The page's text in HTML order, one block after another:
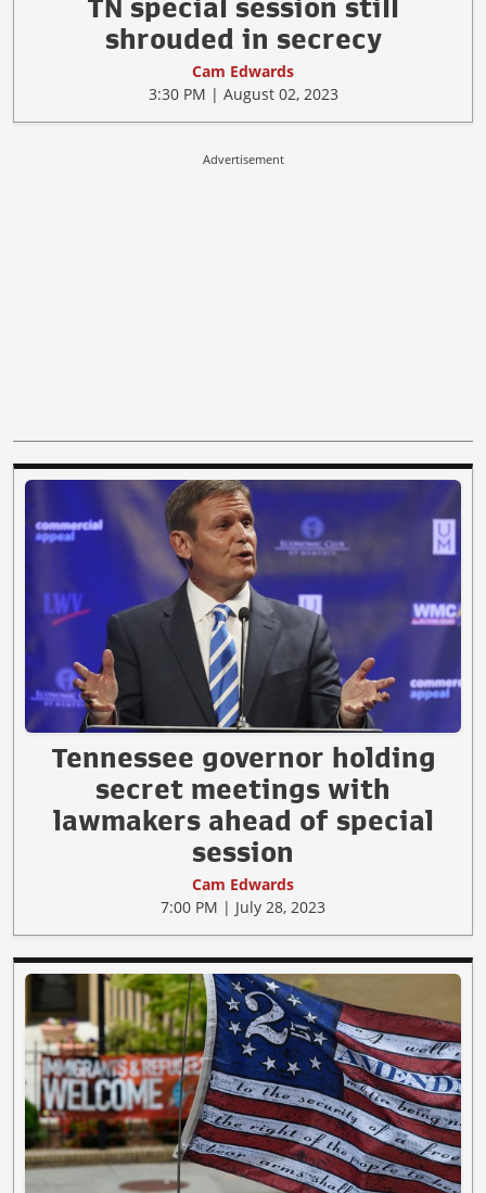
TN special session still
shrouded in secrecy
Cam Edwards
3:30 PM | August 02, 2023
Advertisement
Tennessee governor holding
secret meetings with
lawmakers ahead of special
session
Cam Edwards
7:00 PM | July 28, 2023